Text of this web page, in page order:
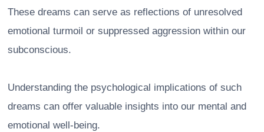
These dreams can serve as reflections of unresolved
emotional turmoil or suppressed aggression within our
subconscious.
Understanding the psychological implications of such
dreams can offer valuable insights into our mental and
emotional well-being.